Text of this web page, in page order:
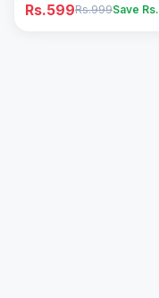
Rs.599Rs.999Save Rs.